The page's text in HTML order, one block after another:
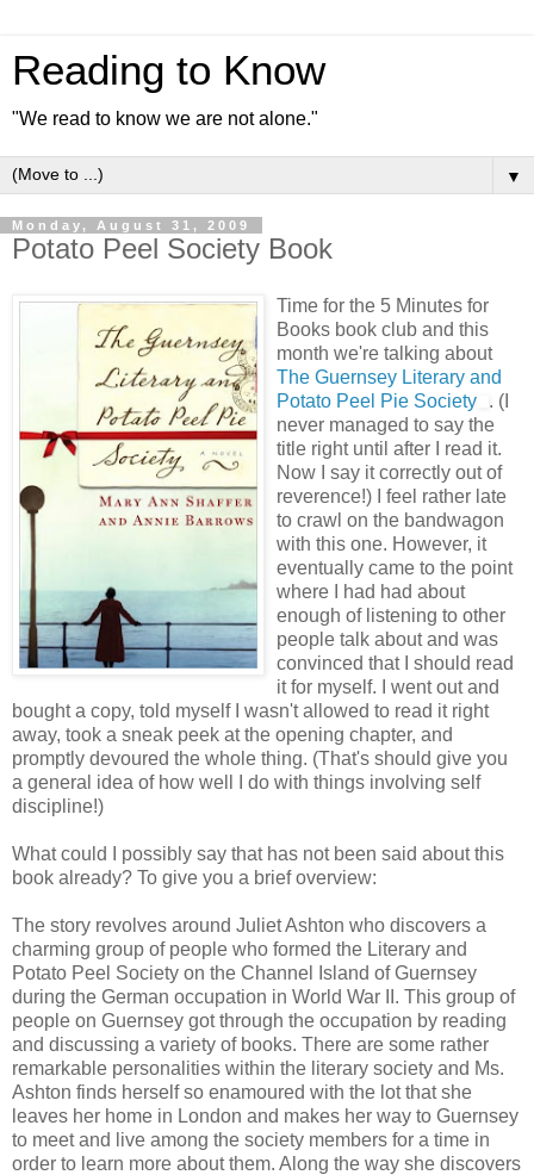
Reading to Know
"We read to know we are not alone."
▼
Monday, August 31, 2009
Potato Peel Society Book
Time for the 5 Minutes for
Books book club and this
month we're talking about
The Guernsey Literary and
Potato Peel Pie Society
. (I
never managed to say the
title right until after I read it.
Now I say it correctly out of
reverence!) I feel rather late
to crawl on the bandwagon
with this one. However, it
eventually came to the point
where I had had about
enough of listening to other
people talk about and was
convinced that I should read
it for myself. I went out and
bought a copy, told myself I wasn't allowed to read it right
away, took a sneak peek at the opening chapter, and
promptly devoured the whole thing. (That's should give you
a general idea of how well I do with things involving self
discipline!)
What could I possibly say that has not been said about this
book already? To give you a brief overview:
The story revolves around Juliet Ashton who discovers a
charming group of people who formed the Literary and
Potato Peel Society on the Channel Island of Guernsey
during the German occupation in World War II. This group of
people on Guernsey got through the occupation by reading
and discussing a variety of books. There are some rather
remarkable personalities within the literary society and Ms.
Ashton finds herself so enamoured with the lot that she
leaves her home in London and makes her way to Guernsey
to meet and live among the society members for a time in
order to learn more about them. Along the way she discovers